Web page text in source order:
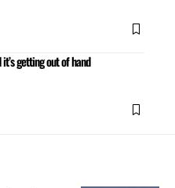
getting out of hand